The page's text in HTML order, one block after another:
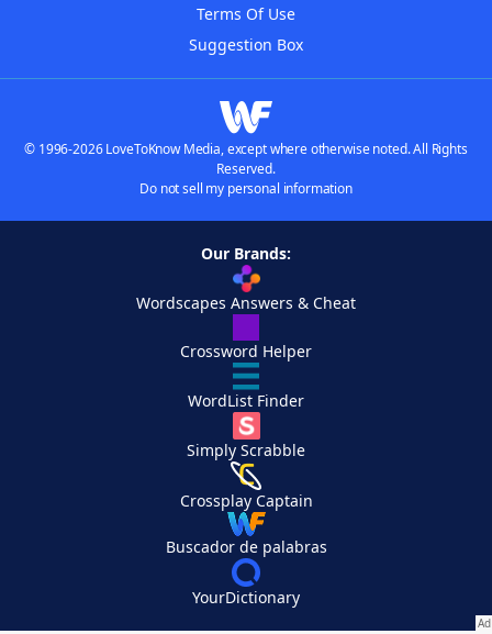
Terms Of Use
Suggestion Box
© 1996-2026 LoveToKnow Media, except where otherwise noted. All Rights
Reserved.
Do not sell my personal information
Our Brands:
Wordscapes Answers & Cheat
Crossword Helper
WordList Finder
Simply Scrabble
Crossplay Captain
Buscador de palabras
YourDictionary